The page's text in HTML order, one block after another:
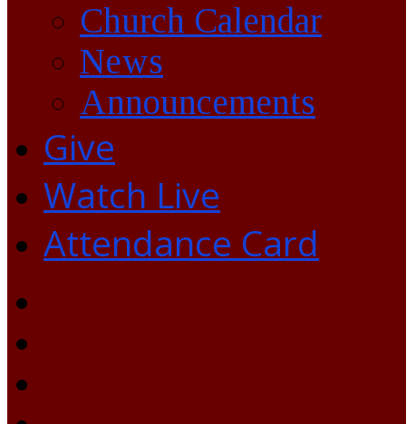
Church Calendar
News
Announcements
Give
Watch Live
Attendance Card